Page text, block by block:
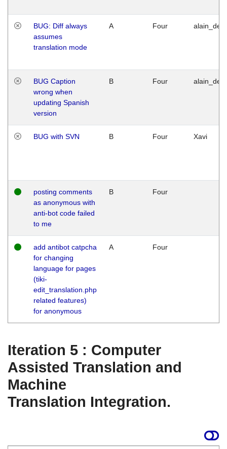
BUG: Diff always
assumes
translation mode
A Four
BUG Caption
wrong when
updating Spanish
version
B Four
BUG with SVN B Four Xavi
posting comments
as anonymous with
anti-bot code failed
to me
B Four
add antibot catpcha
for changing
language for pages
(tiki-
edit_translation.php
related features)
for anonymous
A Four
Iteration 5 : Computer
Assisted Translation and
Machine
Translation Integration.